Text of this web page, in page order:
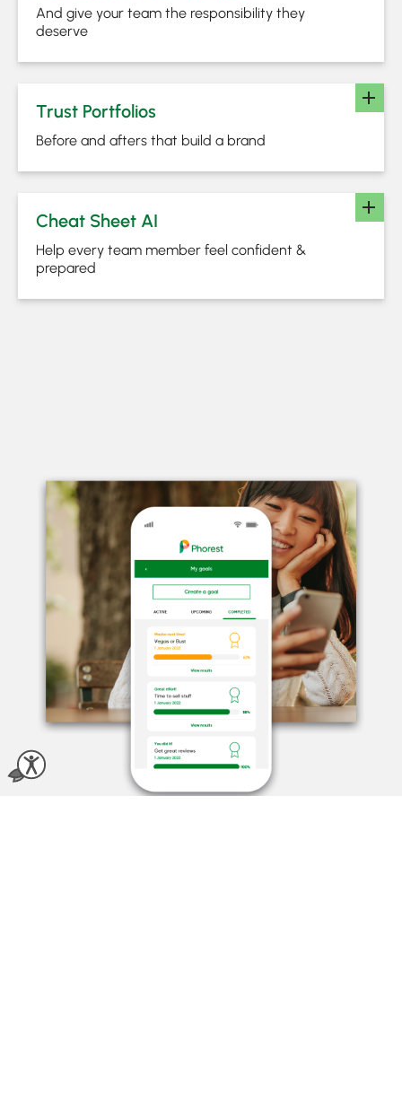
And give your team the responsibility they
deserve
Trust Portfolios
Before and afters that build a brand
Cheat Sheet AI
Help every team member feel confident &
prepared